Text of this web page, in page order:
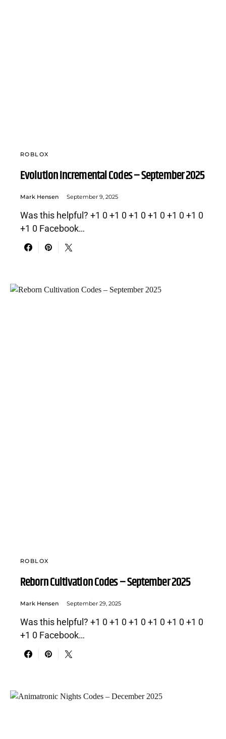
ROBLOX
Evolution Incremental Codes – September 2025
Mark Hensen September 9, 2025
Was this helpful? +1 0 +1 0 +1 0 +1 0 +1 0 +1 0
+1 0 Facebook…
ROBLOX
Reborn Cultivation Codes – September 2025
Mark Hensen September 29, 2025
Was this helpful? +1 0 +1 0 +1 0 +1 0 +1 0 +1 0
+1 0 Facebook…